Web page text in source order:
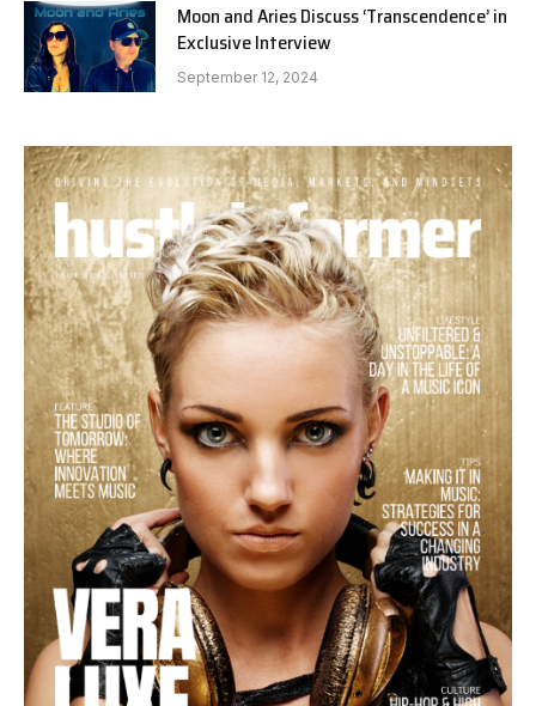
Moon and Aries Discuss ‘Transcendence’ in
Exclusive Interview
September 12, 2024